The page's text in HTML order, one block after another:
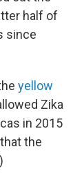
half of
since
yellow
Zika
in 2015
the